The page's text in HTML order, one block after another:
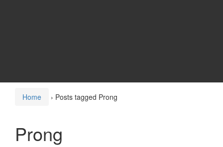
Home › Posts tagged Prong
Prong